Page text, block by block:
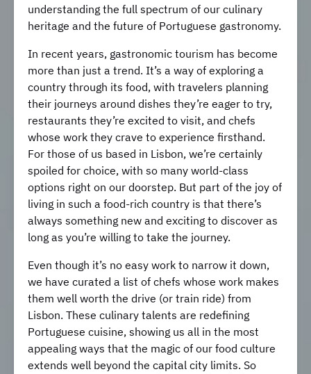
understanding the full spectrum of our culinary
heritage and the future of Portuguese gastronomy.
In recent years, gastronomic tourism has become
more than just a trend. It’s a way of exploring a
country through its food, with travelers planning
their journeys around dishes they’re eager to try,
restaurants they’re excited to visit, and chefs
whose work they crave to experience firsthand.
For those of us based in Lisbon, we’re certainly
spoiled for choice, with so many world-class
options right on our doorstep. But part of the joy of
living in such a food-rich country is that there’s
always something new and exciting to discover as
long as you’re willing to take the journey.
Even though it’s no easy work to narrow it down,
we have curated a list of chefs whose work makes
them well worth the drive (or train ride) from
Lisbon. These culinary talents are redefining
Portuguese cuisine, showing us all in the most
appealing ways that the magic of our food culture
extends well beyond the capital city limits. So